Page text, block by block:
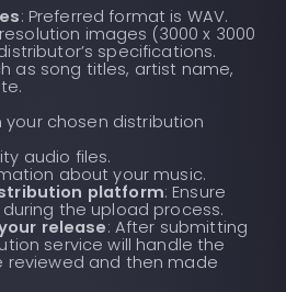
: Preferred format is WAV.
images (3000 x 3000
specifications.
as song titles, artist name,
chosen distribution
audio files.
about your music.
platform: Ensure
the upload process.
release: After submitting
service will handle the
reviewed and then made